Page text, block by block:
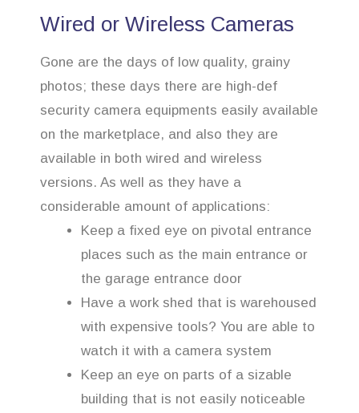
Wired or Wireless Cameras
Gone are the days of low quality, grainy
photos; these days there are high-def
security camera equipments easily available
on the marketplace, and also they are
available in both wired and wireless
versions. As well as they have a
considerable amount of applications:
Keep a fixed eye on pivotal entrance
places such as the main entrance or
the garage entrance door
Have a work shed that is warehoused
with expensive tools? You are able to
watch it with a camera system
Keep an eye on parts of a sizable
building that is not easily noticeable